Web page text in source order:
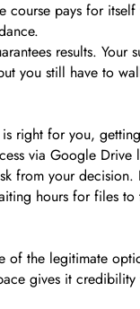
pays for
results.
you still have to
right for you,
via Google
from your
hours for files
of the legitimate
gives it